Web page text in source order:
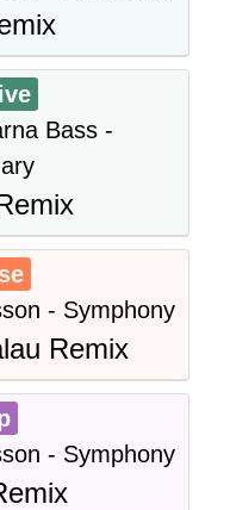
Bass -
- Symphony
Remix
- Symphony